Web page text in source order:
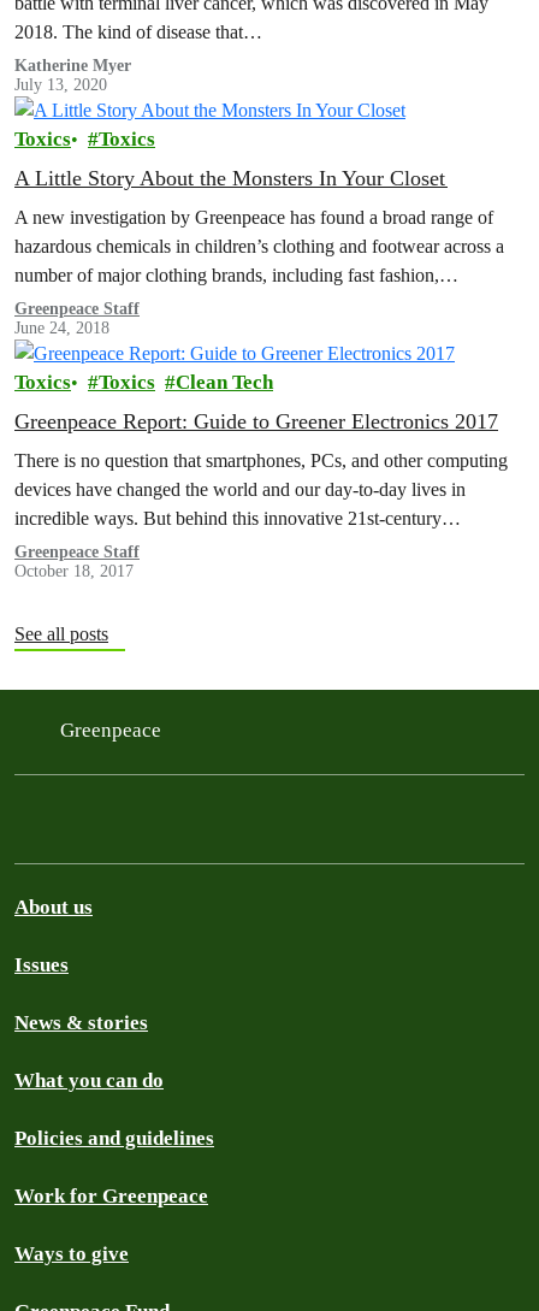
2018. The kind of disease that…
Katherine Myer
July 13, 2020
Toxics Toxics
A Little Story About the Monsters In Your Closet
A new investigation by Greenpeace has found a broad range of
hazardous chemicals in children’s clothing and footwear across a
number of major clothing brands, including fast fashion,
sportswear and…
Greenpeace Staff
June 24, 2018
Toxics Toxics Clean Tech
Greenpeace Report: Guide to Greener Electronics 2017
There is no question that smartphones, PCs, and other computing
devices have changed the world and our day-to-day lives in
incredible ways. But behind this innovative 21st-century
technology lie supply…
Greenpeace Staff
October 18, 2017
See all posts
Greenpeace
About us
Issues
News & stories
What you can do
Policies and guidelines
Work for Greenpeace
Ways to give